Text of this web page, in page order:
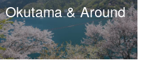
Okutama & Around